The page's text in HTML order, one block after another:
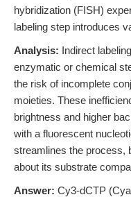
hybridization (FISH)
labeling step introduces
Analysis: Indirect
enzymatic or chemical
the risk of incomplete
moieties. These
brightness and higher
with a fluorescent
streamlines the process,
about its substrate
Answer: Cy3-dCTP